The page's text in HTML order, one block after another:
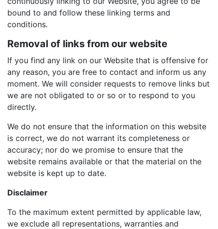
bound to and follow these linking terms and
conditions.
Removal of links from our website
If you find any link on our Website that is offensive for
any reason, you are free to contact and inform us any
moment. We will consider requests to remove links but
we are not obligated to or so or to respond to you
directly.
We do not ensure that the information on this website
is correct, we do not warrant its completeness or
accuracy; nor do we promise to ensure that the
website remains available or that the material on the
website is kept up to date.
Disclaimer
To the maximum extent permitted by applicable law,
we exclude all representations, warranties and